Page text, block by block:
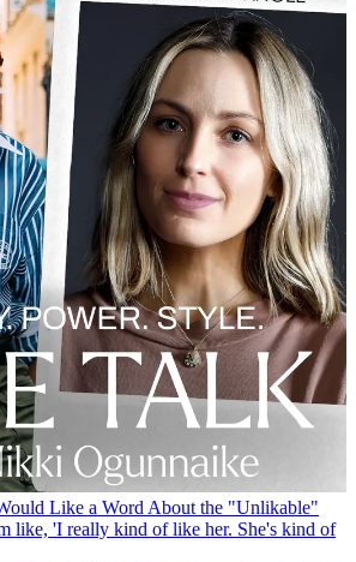
Like a Word About the "Unlikable"
like, 'I really kind of like her. She's kind of